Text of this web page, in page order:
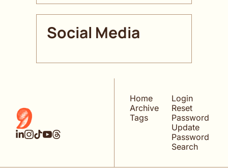
Social Media
Home
Archive
Tags
Login
Reset
Password
Update
Password
Search